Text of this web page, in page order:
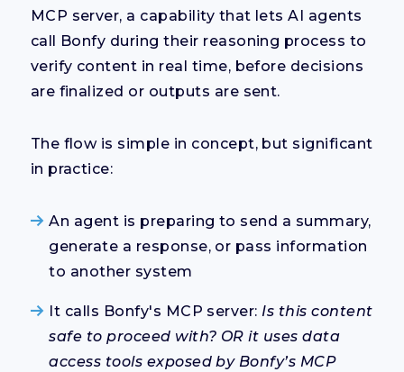
MCP server, a capability that lets AI agents
call Bonfy during their reasoning process to
verify content in real time, before decisions
are finalized or outputs are sent.
The flow is simple in concept, but significant
in practice:
An agent is preparing to send a summary,
generate a response, or pass information
to another system
It calls Bonfy's MCP server: Is this content
safe to proceed with? OR it uses data
access tools exposed by Bonfy’s MCP